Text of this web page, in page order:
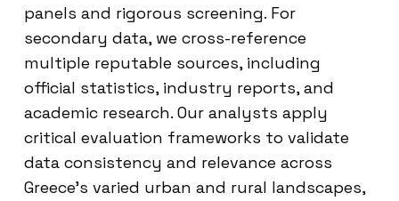
panels and rigorous screening. For
secondary data, we cross-reference
multiple reputable sources, including
official statistics, industry reports, and
academic research. Our analysts apply
critical evaluation frameworks to validate
data consistency and relevance across
Greece’s varied urban and rural landscapes,